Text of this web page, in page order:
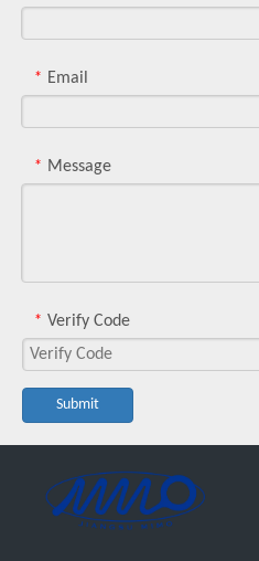
* Email
* Message
* Verify Code
Submit